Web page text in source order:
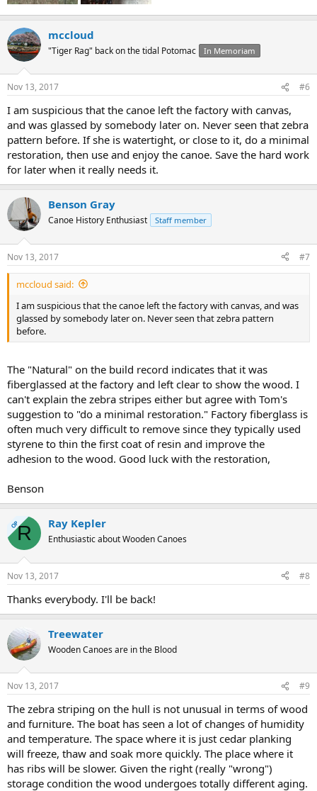
mccloud
"Tiger Rag" back on the tidal Potomac In Memoriam
Nov 13, 2017 #6
I am suspicious that the canoe left the factory with canvas,
and was glassed by somebody later on. Never seen that zebra
pattern before. If she is watertight, or close to it, do a minimal
restoration, then use and enjoy the canoe. Save the hard work
for later when it really needs it.
Benson Gray
Canoe History Enthusiast Staff member
Nov 13, 2017 #7
mccloud said:
I am suspicious that the canoe left the factory with canvas, and was
glassed by somebody later on. Never seen that zebra pattern
before.
The "Natural" on the build record indicates that it was
fiberglassed at the factory and left clear to show the wood. I
can't explain the zebra stripes either but agree with Tom's
suggestion to "do a minimal restoration." Factory fiberglass is
often much very difficult to remove since they typically used
styrene to thin the first coat of resin and improve the
adhesion to the wood. Good luck with the restoration,
Benson
OPR Ray Kepler
Enthusiastic about Wooden Canoes
Nov 13, 2017 #8
Thanks everybody. I'll be back!
Treewater
Wooden Canoes are in the Blood
Nov 13, 2017 #9
The zebra striping on the hull is not unusual in terms of wood
and furniture. The boat has seen a lot of changes of humidity
and temperature. The space where it is just cedar planking
will freeze, thaw and soak more quickly. The place where it
has ribs will be slower. Given the right (really "wrong")
storage condition the wood undergoes totally different aging.